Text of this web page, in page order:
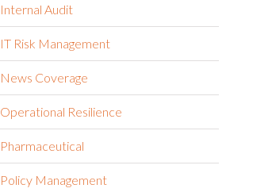
Internal Audit
IT Risk Management
News Coverage
Operational Resilience
Pharmaceutical
Policy Management